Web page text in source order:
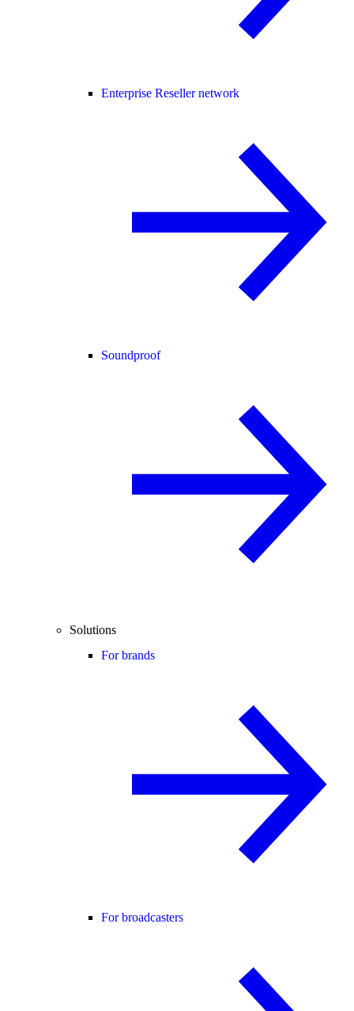
Enterprise Reseller network
Soundproof
Solutions
For brands
For broadcasters